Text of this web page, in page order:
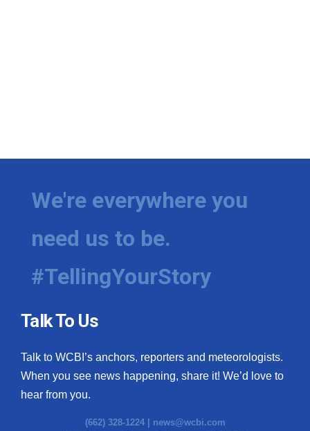
We're everywhere you
need us to be.
#TellingYourStory
Talk To Us
Talk to WCBI’s anchors, reporters and meteorologists.
When you see news happening, share it! We’d love to
hear from you.
(662) 328-1224 | news@wcbi.com